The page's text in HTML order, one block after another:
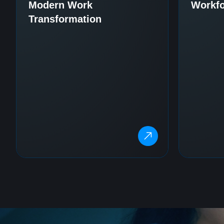
Modern Work
Transformation